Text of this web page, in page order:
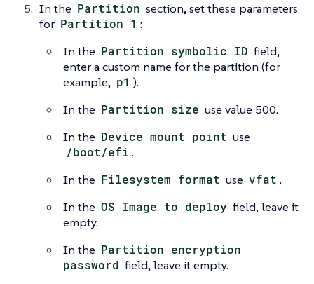
In the Partition section, set these parameters
for Partition 1 :
In the Partition symbolic ID field,
enter a custom name for the partition (for
example, p1 ).
In the Partition size use value 500.
In the Device mount point use
/boot/efi .
In the Filesystem format use vfat .
In the OS Image to deploy field, leave it
empty.
In the Partition encryption
password field, leave it empty.